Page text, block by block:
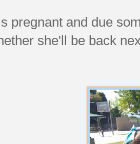
pregnant and due
she'll be back